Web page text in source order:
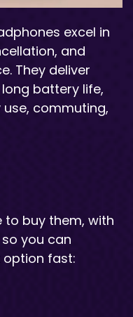
excel in
and
They deliver
battery life,
commuting,
to buy them, with
you can
fast: